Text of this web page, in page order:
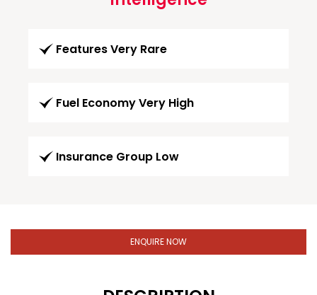
Features Very Rare
Fuel Economy Very High
Insurance Group Low
ENQUIRE NOW